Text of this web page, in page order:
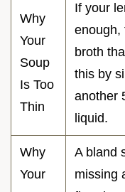
Why
Your
Soup
Is Too
Thin
If your
enough,
broth
this by
another
liquid.
Why
Your
A bland
missing